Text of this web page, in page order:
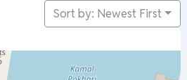
Sort by: Newest First